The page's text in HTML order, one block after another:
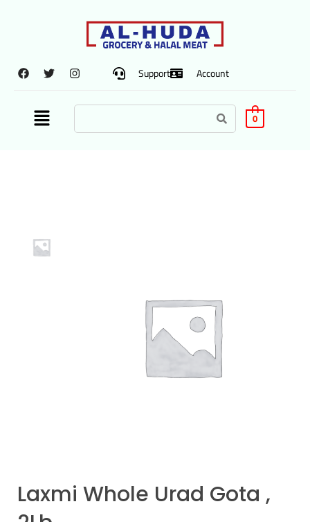
Support Account
0
Laxmi Whole Urad Gota ,